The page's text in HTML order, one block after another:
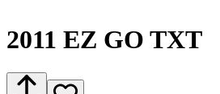
2011 EZ GO TXT